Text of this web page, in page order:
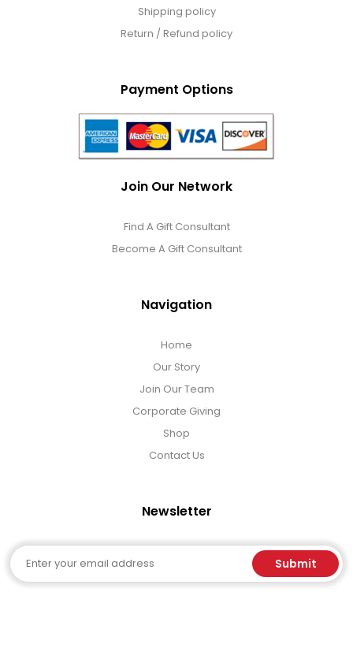
Shipping policy
Return / Refund policy
Payment Options
Join Our Network
Find A Gift Consultant
Become A Gift Consultant
Navigation
Home
Our Story
Join Our Team
Corporate Giving
Shop
Contact Us
Newsletter
Email Submit